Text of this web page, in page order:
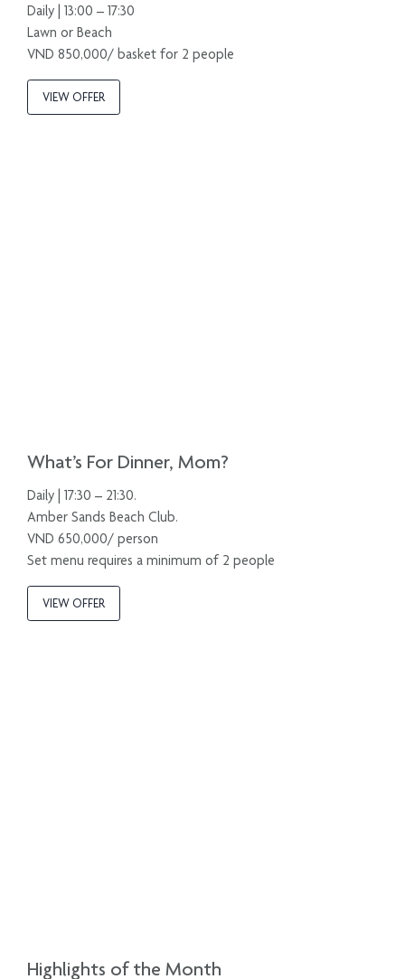
Daily | 13:00 – 17:30
Lawn or Beach
VND 850,000/ basket for 2 people
VIEW OFFER
What’s For Dinner, Mom?
Daily | 17:30 – 21:30.
Amber Sands Beach Club.
VND 650,000/ person
Set menu requires a minimum of 2 people
VIEW OFFER
Highlights of the Month